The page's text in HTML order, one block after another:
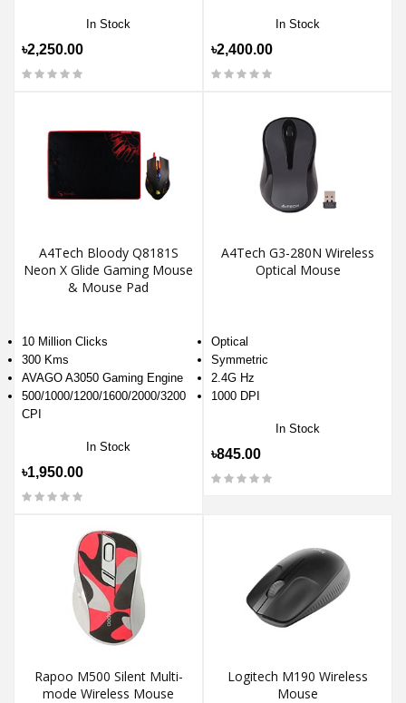
In Stock
৳2,250.00
In Stock
৳2,400.00
A4Tech Bloody Q8181S
Neon X Glide Gaming Mouse
& Mouse Pad
10 Million Clicks
300 Kms
AVAGO A3050 Gaming Engine
500/1000/1200/1600/2000/3200
CPI
In Stock
৳1,950.00
A4Tech G3-280N Wireless
Optical Mouse
Optical
Symmetric
2.4G Hz
1000 DPI
In Stock
৳845.00
Rapoo M500 Silent Multi-
mode Wireless Mouse
Logitech M190 Wireless
Mouse